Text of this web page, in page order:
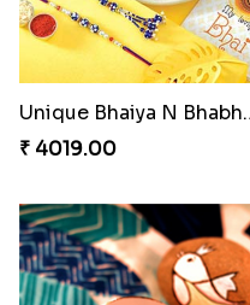
Blazing Red
₹ 2549.00